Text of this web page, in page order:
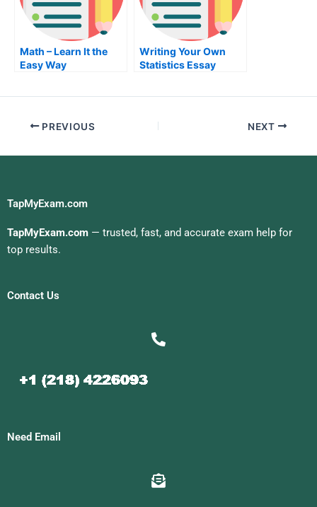
Math – Learn It the
Easy Way
Writing Your Own
Statistics Essay
PREVIOUS NEXT
TapMyExam.com
TapMyExam.com — trusted, fast, and accurate exam help for
top results.
Contact Us
Need Email